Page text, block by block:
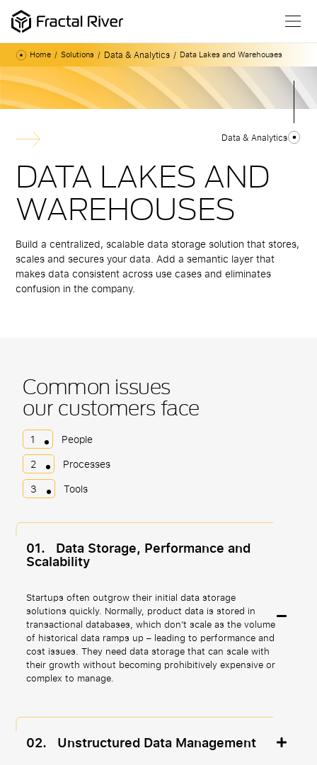
Home Solutions Data & Analytics Data Lakes and Warehouses
DATA LAKES AND
WAREHOUSES
Build a centralized, scalable data storage solution that stores,
scales and secures your data. Add a semantic layer that
makes data consistent across use cases and eliminates
confusion in the company.
Data & Analytics
Common issues
our customers face
1
People
2
Processes
3
Tools
01. Data Storage, Performance and
Scalability
Startups often outgrow their initial data storage
solutions quickly. Normally, product data is stored in
transactional databases, which don’t scale as the volume
of historical data ramps up – leading to performance and
cost issues. They need data storage that can scale with
their growth without becoming prohibitively expensive or
complex to manage.
02. Unstructured Data Management